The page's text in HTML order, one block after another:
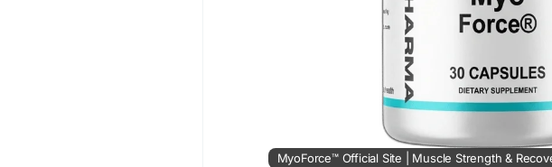
MyoForce™ Official Site | Muscle Strength &